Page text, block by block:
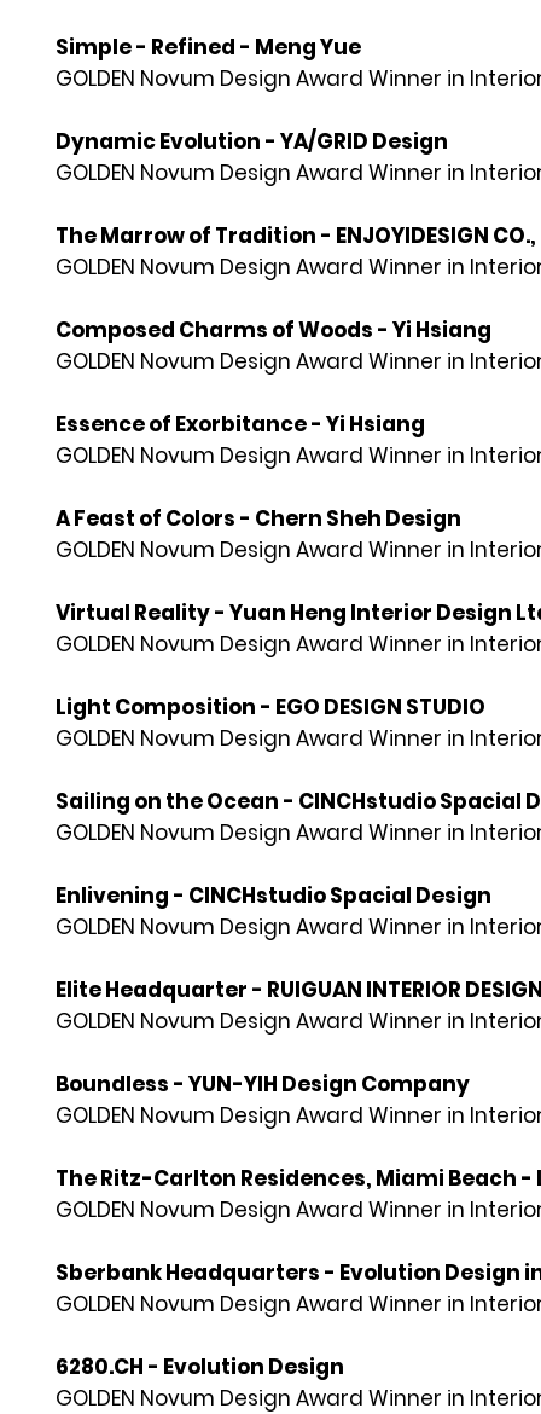
Simple - Refined - Meng Yue
GOLDEN Novum Design Award Winner in
Dynamic Evolution - YA/GRID Design
GOLDEN Novum Design Award Winner in
The Marrow of Tradition - ENJOYIDESIGN CO.,
GOLDEN Novum Design Award Winner in
Composed Charms of Woods - Yi Hsiang
GOLDEN Novum Design Award Winner in
Essence of Exorbitance - Yi Hsiang
GOLDEN Novum Design Award Winner in
A Feast of Colors - Chern Sheh Design
GOLDEN Novum Design Award Winner in
Virtual Reality - Yuan Heng Interior Design
GOLDEN Novum Design Award Winner in
Light Composition - EGO DESIGN STUDIO
GOLDEN Novum Design Award Winner in
Sailing on the Ocean - CINCHstudio Spacial
GOLDEN Novum Design Award Winner in
Enlivening - CINCHstudio Spacial Design
GOLDEN Novum Design Award Winner in
Elite Headquarter - RUIGUAN INTERIOR
GOLDEN Novum Design Award Winner in
Boundless - YUN-YIH Design Company
GOLDEN Novum Design Award Winner in
The Ritz-Carlton Residences, Miami Beach
GOLDEN Novum Design Award Winner in
Sberbank Headquarters - Evolution Design
GOLDEN Novum Design Award Winner in
6280.CH - Evolution Design
GOLDEN Novum Design Award Winner in